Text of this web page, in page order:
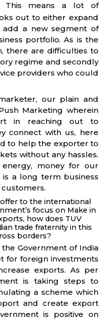
This means a lot of
out to either expand
a new segment of
portfolio. As is the
there are difficulties to
regime and secondly
providers who could
our plain and
Marketing wherein
in reaching out to
connect with us, here
to help the exporter to
without any hassles.
money for our
a long term business
to the international
focus on Make in
how does TUV
trade fraternity in this
borders?
Government of India
for foreign investments
exports. As per
is taking steps to
a scheme which
and create export
is positive on